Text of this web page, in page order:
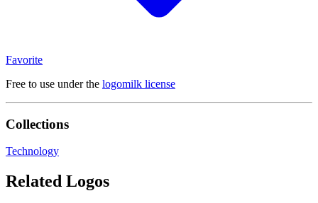
Favorite
Free to use under the logomilk license
Collections
Technology
Related Logos